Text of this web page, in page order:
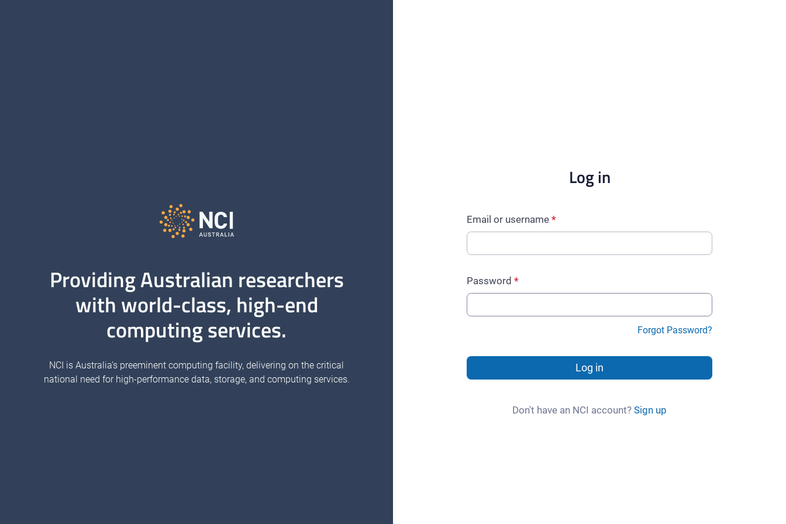
Log in
Email or username
Password
Forgot Password?
Log in
Don't have an NCI account? Sign up
Providing Australian researchers
with world-class, high-end
computing services.
NCI is Australia’s preeminent computing facility, delivering on the critical
national need for high-performance data, storage, and computing services.